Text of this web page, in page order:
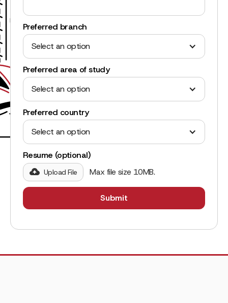
Preferred branch
Select an option
Preferred area of study
Select an option
Preferred country
Select an option
Resume (optional)
Upload File Max file size 10MB.